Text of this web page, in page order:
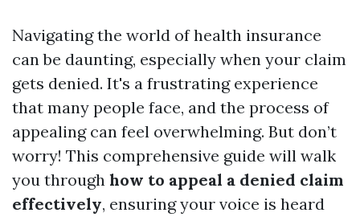
Navigating the world of health insurance
can be daunting, especially when your claim
gets denied. It's a frustrating experience
that many people face, and the process of
appealing can feel overwhelming. But don’t
worry! This comprehensive guide will walk
you through how to appeal a denied claim
effectively, ensuring your voice is heard